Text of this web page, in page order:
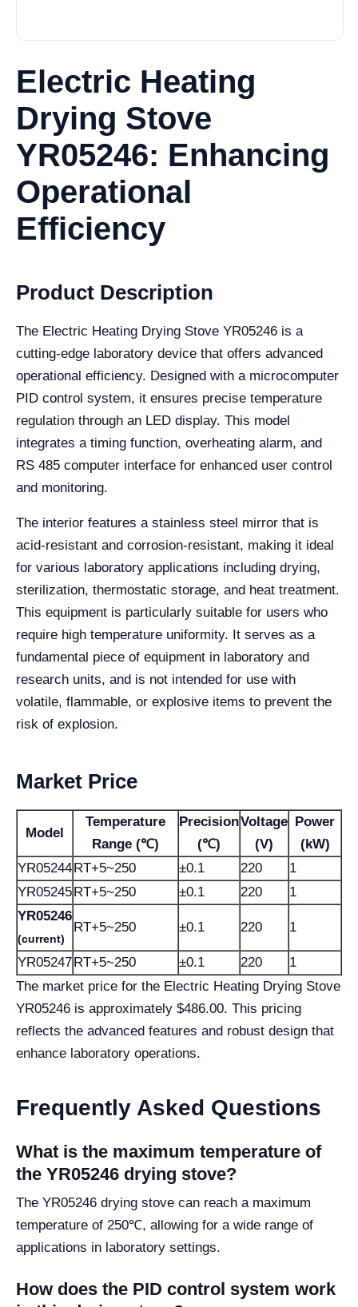
Electric Heating
Drying Stove
YR05246: Enhancing
Operational
Efficiency
Product Description
The Electric Heating Drying Stove YR05246 is a
cutting-edge laboratory device that offers advanced
operational efficiency. Designed with a microcomputer
PID control system, it ensures precise temperature
regulation through an LED display. This model
integrates a timing function, overheating alarm, and
RS 485 computer interface for enhanced user control
and monitoring.
The interior features a stainless steel mirror that is
acid-resistant and corrosion-resistant, making it ideal
for various laboratory applications including drying,
sterilization, thermostatic storage, and heat treatment.
This equipment is particularly suitable for users who
require high temperature uniformity. It serves as a
fundamental piece of equipment in laboratory and
research units, and is not intended for use with
volatile, flammable, or explosive items to prevent the
risk of explosion.
Market Price
Model
Temperature
Range (℃)
Precision
(℃)
Voltage
(V)
Power
(kW)
YR05244RT+5~250 ±0.1 220
1
YR05245RT+5~250 ±0.1 220
1
YR05246
(current)
RT+5~250 ±0.1 220 1
YR05247RT+5~250 ±0.1 220
1
The market price for the Electric Heating Drying Stove
YR05246 is approximately $486.00. This pricing
reflects the advanced features and robust design that
enhance laboratory operations.
Frequently Asked Questions
What is the maximum temperature of
the YR05246 drying stove?
The YR05246 drying stove can reach a maximum
temperature of 250℃, allowing for a wide range of
applications in laboratory settings.
How does the PID control system work